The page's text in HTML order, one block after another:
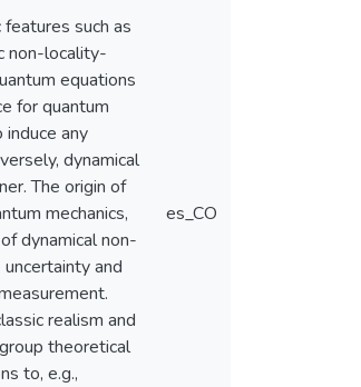
such as
non-locality-
equations
for quantum
any
dynamical
The origin of
mechanics,
dynamical non-
and
realism and
theoretical
to, e.g.,
es_CO